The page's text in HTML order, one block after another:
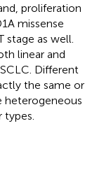
proliferation
missense
as well.
linear and
Different
the same or
heterogeneous